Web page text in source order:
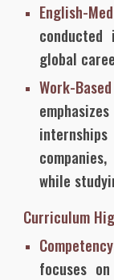
English-
global
Work-
while
Curriculum
focuses